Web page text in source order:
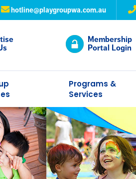
hotline@playgroupwa.com.au
Membership
Portal Login
Programs &
Services